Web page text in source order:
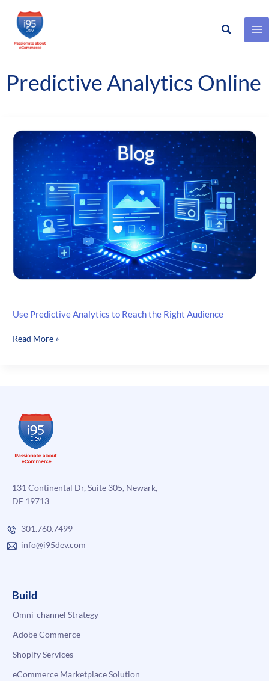
Skip
content
Search
Predictive Analytics Online
Use Predictive Analytics to Reach the Right Audience
Use
Right
Audience
Read More »
131 Continental Dr, Suite 305, Newark,
DE 19713
301.760.7499
info@i95dev.com
Build
Omni-channel Strategy
Adobe Commerce
Shopify Services
eCommerce Marketplace Solution